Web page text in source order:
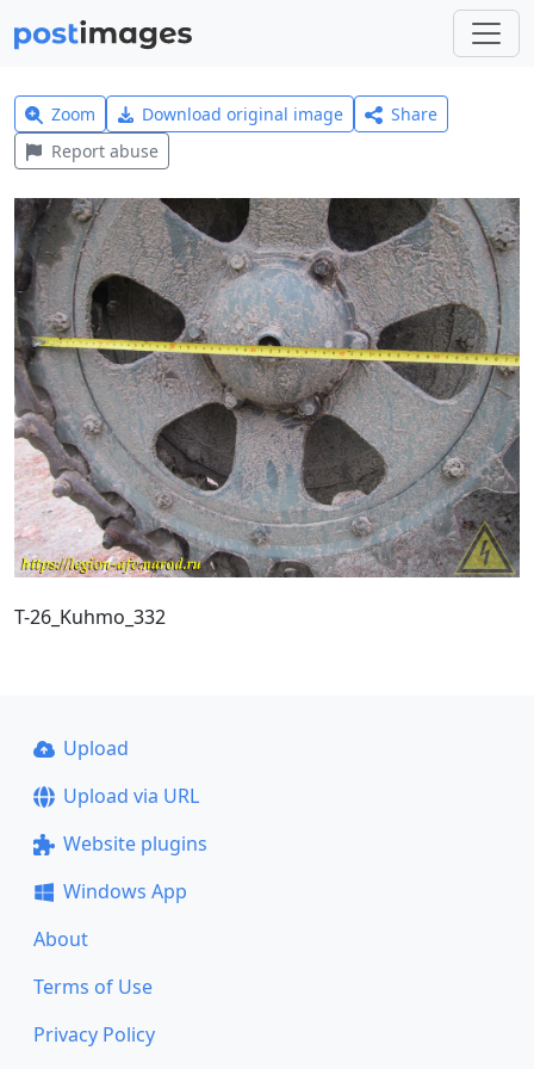
Zoom Download original image
Share
Report abuse
T-26_Kuhmo_332
Upload
Upload via URL
Website plugins
Windows App
About
Terms of Use
Privacy Policy